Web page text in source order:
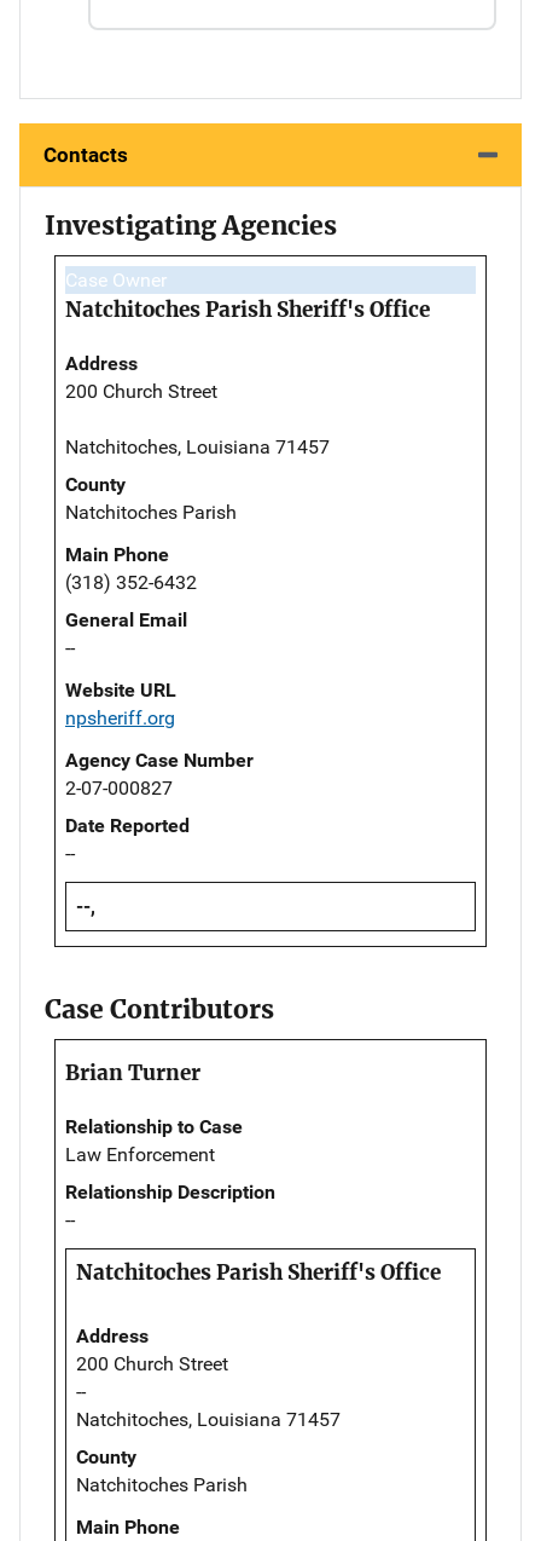
Contacts
Investigating Agencies
Case Owner
Natchitoches Parish Sheriff's Office
Address
200 Church Street
Natchitoches, Louisiana 71457
County
Natchitoches Parish
Main Phone
(318) 352-6432
General Email
--
Website URL
npsheriff.org
Agency Case Number
2-07-000827
Date Reported
--
--,
Case Contributors
Brian Turner
Relationship to Case
Law Enforcement
Relationship Description
--
Natchitoches Parish Sheriff's Office
Address
200 Church Street
--
Natchitoches, Louisiana 71457
County
Natchitoches Parish
Main Phone